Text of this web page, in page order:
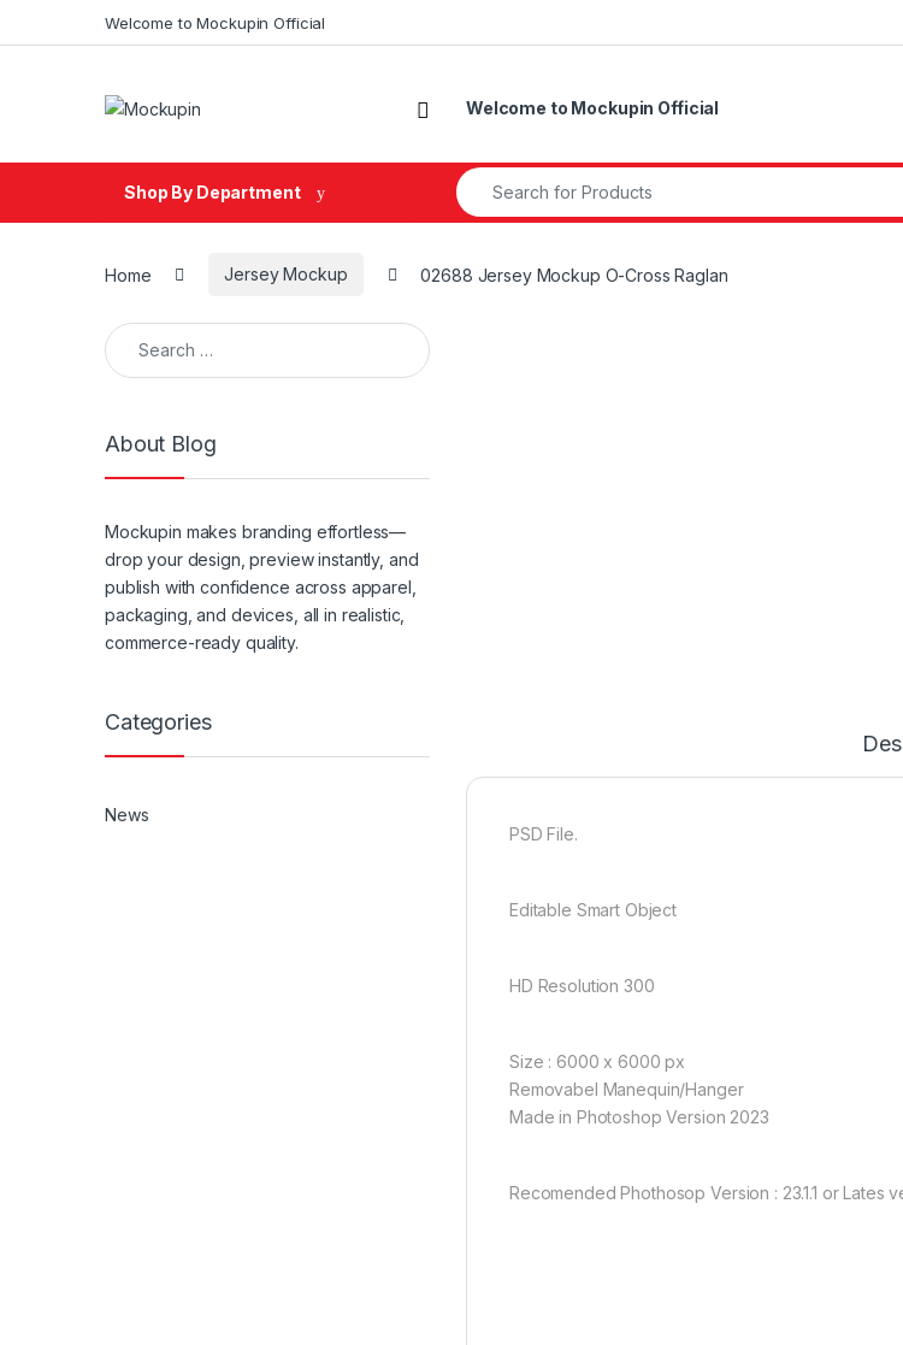
Welcome to Mockupin Official
Welcome to Mockupin Official
Shop By Department
Search for:
Home Jersey Mockup 02688 Jersey Mockup O-Cross Raglan
PSD File.
Editable Smart Object
HD Resolution 300
Size : 6000 x 6000 px
Removabel Manequin/Hanger
Made in Photoshop Version 2023
Recomended Phothosop Version : 23.1.1 or Lates
Search for:
About Blog
Mockupin makes branding effortless—
drop your design, preview instantly, and
publish with confidence across apparel,
packaging, and devices, all in realistic,
commerce-ready quality.
Categories
News